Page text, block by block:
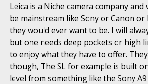
Leica is a Niche camera company and
be mainstream like Sony or Canon
they would ever want to be. I will
but one needs deep pockets or high
to enjoy what they have to offer.
though, The SL for example is built
level from something like the Sony